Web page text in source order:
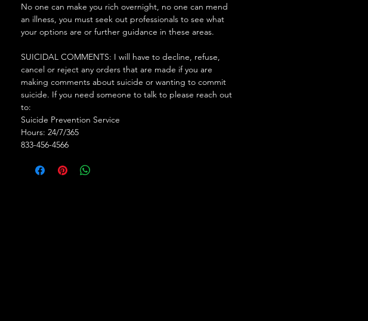
No one can make you rich overnight, no one can mend
an illness, you must seek out professionals to see what
your options are or further guidance in these areas.
SUICIDAL COMMENTS: I will have to decline, refuse,
cancel or reject any orders that are made if you are
making comments about suicide or wanting to commit
suicide. If you need someone to talk to please reach out
to:
Suicide Prevention Service
Hours: 24/7/365
833-456-4566